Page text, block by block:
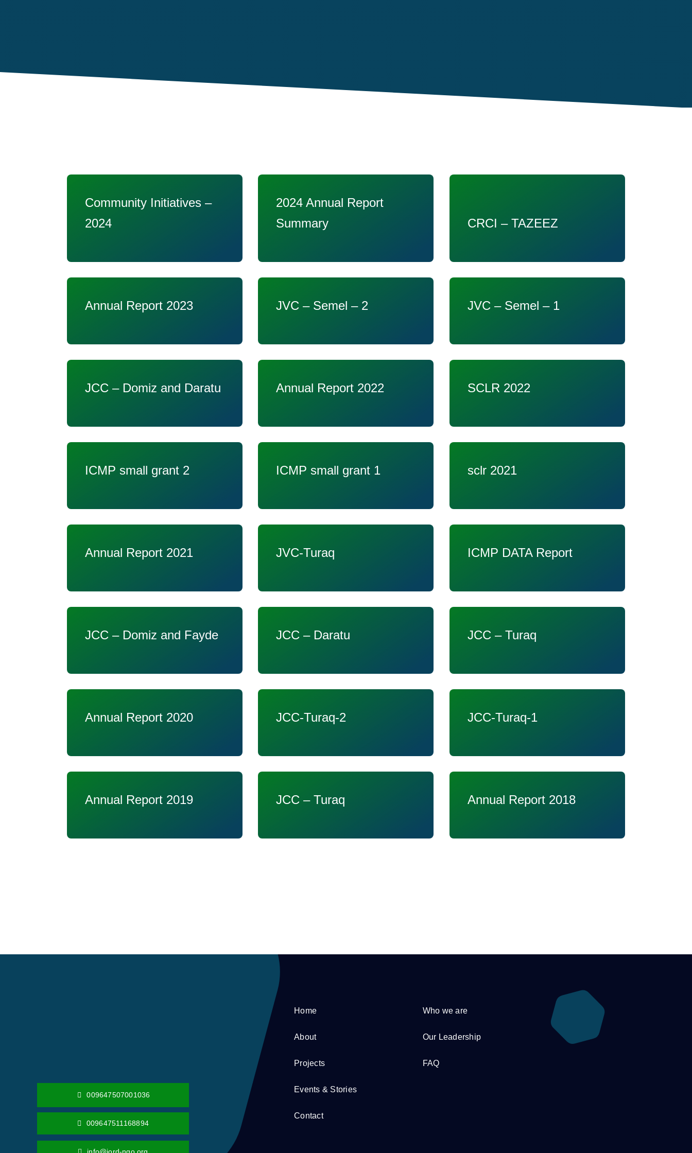
Community Initiatives –
2024
2024 Annual Report
Summary
CRCI – TAZEEZ
Annual Report 2023 JVC – Semel – 2 JVC – Semel – 1
JCC – Domiz and Daratu Annual Report 2022 SCLR 2022
ICMP small grant 2 ICMP small grant 1 sclr 2021
Annual Report 2021 JVC-Turaq ICMP DATA Report
JCC – Domiz and Fayde JCC – Daratu JCC – Turaq
Annual Report 2020 JCC-Turaq-2 JCC-Turaq-1
Annual Report 2019 JCC – Turaq Annual Report 2018
009647507001036
009647511168894
Home
About
Projects
Events & Stories
Contact
Who we are
Our Leadership
FAQ